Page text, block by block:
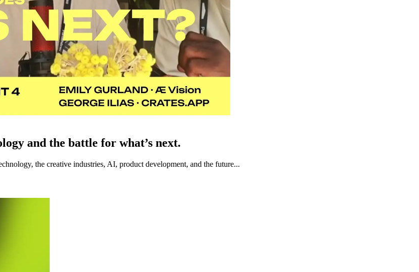
and the battle for what’s next.
the creative industries, AI, product development, and the future...